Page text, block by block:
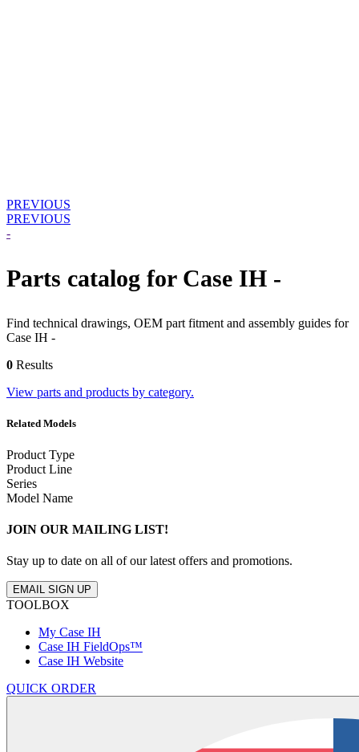
PREVIOUS
PREVIOUS
-
Parts catalog for Case IH -
Find technical drawings, OEM part fitment and assembly guides for
Case IH -
0 Results
View parts and products by category.
Related Models
Product Type
Product Line
Series
Model Name
JOIN OUR MAILING LIST!
Stay up to date on all of our latest offers and promotions.
EMAIL SIGN UP
TOOLBOX
My Case IH
Case IH FieldOps™
Case IH Website
QUICK ORDER